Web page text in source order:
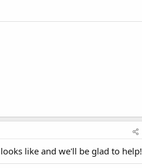
like and we'll be glad to help!